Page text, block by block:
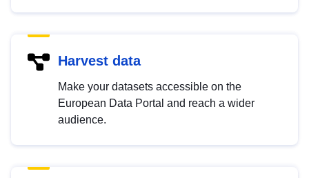
Harvest data
Make your datasets accessible on the
European Data Portal and reach a wider
audience.